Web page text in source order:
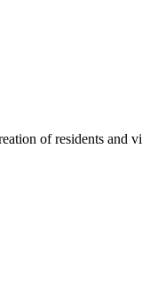
of residents and